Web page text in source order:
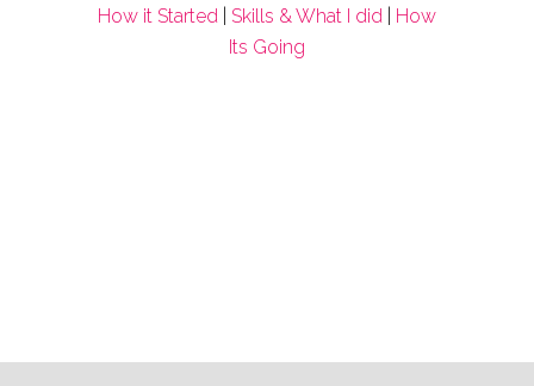
How it Started Skills & What I did
How
Its Going